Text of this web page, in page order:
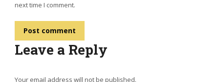
next time I comment.
Post comment
Leave a Reply
Your email address will not be published.